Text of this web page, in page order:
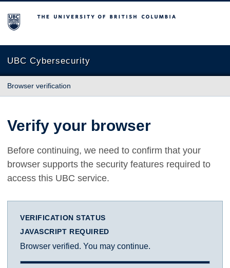
The University of British Columbia
UBC Cybersecurity
Browser verification
Verify your browser
Before continuing, we need to confirm that your
browser supports the security features required to
access this UBC service.
VERIFICATION STATUS
JAVASCRIPT REQUIRED
Browser verified. You may continue.